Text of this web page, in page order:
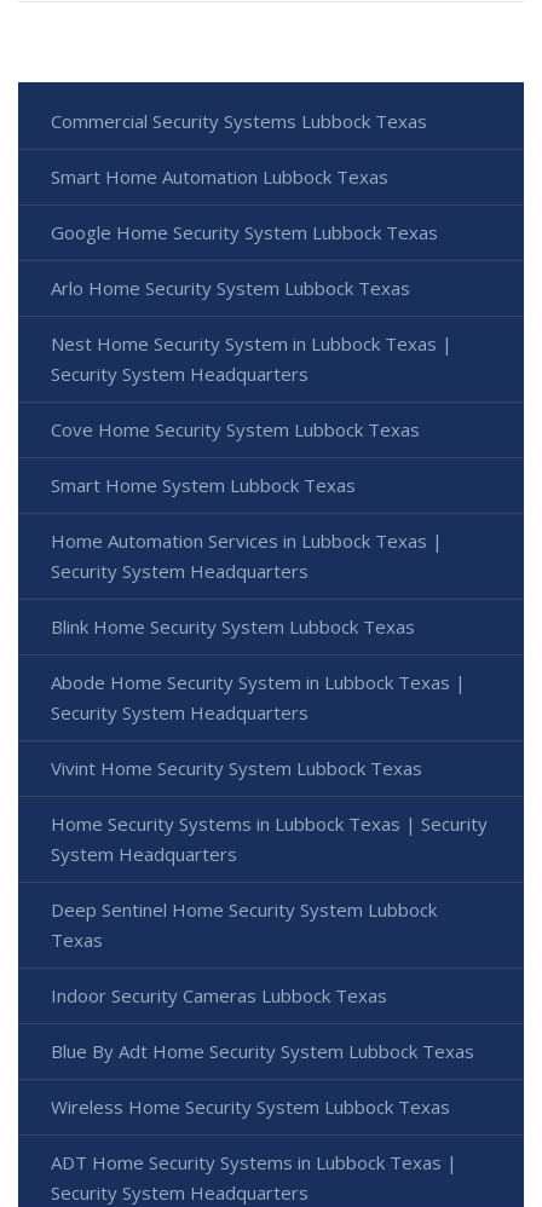
Commercial Security Systems Lubbock Texas
Smart Home Automation Lubbock Texas
Google Home Security System Lubbock Texas
Arlo Home Security System Lubbock Texas
Nest Home Security System in Lubbock Texas |
Security System Headquarters
Cove Home Security System Lubbock Texas
Smart Home System Lubbock Texas
Home Automation Services in Lubbock Texas |
Security System Headquarters
Blink Home Security System Lubbock Texas
Abode Home Security System in Lubbock Texas |
Security System Headquarters
Vivint Home Security System Lubbock Texas
Home Security Systems in Lubbock Texas | Security
System Headquarters
Deep Sentinel Home Security System Lubbock
Texas
Indoor Security Cameras Lubbock Texas
Blue By Adt Home Security System Lubbock Texas
Wireless Home Security System Lubbock Texas
ADT Home Security Systems in Lubbock Texas |
Security System Headquarters